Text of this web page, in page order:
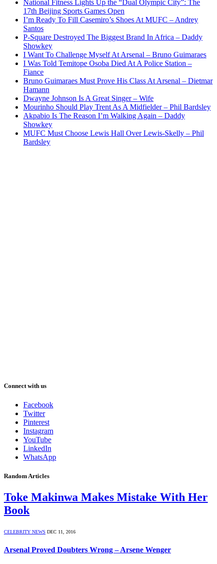
National Fitness Lights Up the “Dual Olympic City”: The
17th Beijing Sports Games Open
I’m Ready To Fill Casemiro’s Shoes At MUFC – Andrey
Santos
P-Square Destroyed The Biggest Brand In Africa – Daddy
Showkey
I Want To Challenge Myself At Arsenal – Bruno Guimaraes
I Was Told Temitope Osoba Died At A Police Station –
Fiance
Bruno Guimaraes Must Prove His Class At Arsenal – Dietmar
Hamann
Dwayne Johnson Is A Great Singer – Wife
Mourinho Should Play Trent As A Midfielder – Phil Bardsley
Akpabio Is The Reason I’m Walking Again – Daddy
Showkey
MUFC Must Choose Lewis Hall Over Lewis-Skelly – Phil
Bardsley
Connect with us
Facebook
Twitter
Pinterest
Instagram
YouTube
LinkedIn
WhatsApp
Random Articles
Toke Makinwa Makes Mistake With Her
Book
CELEBRITY NEWS DEC 11, 2016
Arsenal Proved Doubters Wrong – Arsene Wenger